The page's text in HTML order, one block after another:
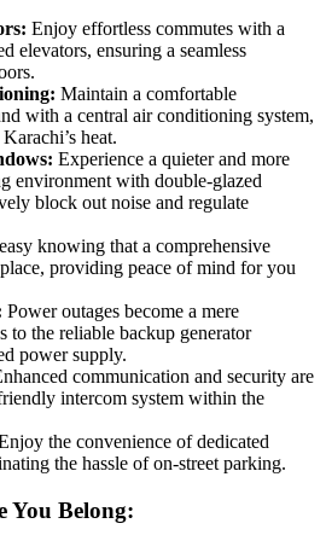
Enjoy effortless commutes with a
elevators, ensuring a seamless
Maintain a comfortable
with a central air conditioning system,
heat.
Experience a quieter and more
environment with double-glazed
block out noise and regulate
knowing that a comprehensive
providing peace of mind for you
Power outages become a mere
to the reliable backup generator
power supply.
communication and security are
intercom system within the
the convenience of dedicated
the hassle of on-street parking.
You Belong: